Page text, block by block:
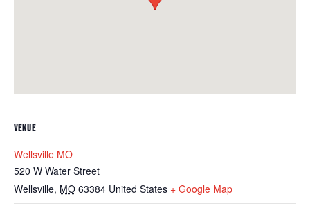
VENUE
Wellsville MO
520 W Water Street
Wellsville, MO 63384 United States + Google Map